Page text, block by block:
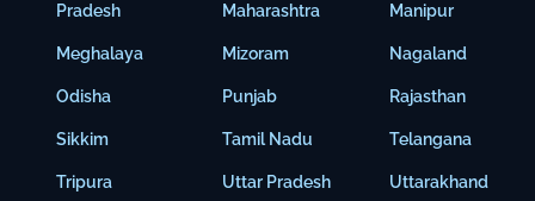
Pradesh
Meghalaya
Odisha
Sikkim
Tripura
Maharashtra
Mizoram
Punjab
Tamil Nadu
Uttar Pradesh
Manipur
Nagaland
Rajasthan
Telangana
Uttarakhand